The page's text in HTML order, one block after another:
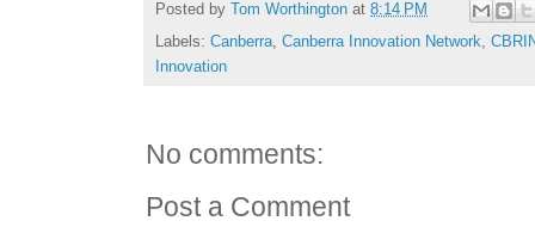
Posted by Tom Worthington at 8:14 PM
Labels: Canberra, Canberra Innovation Network,
Innovation
No comments:
Post a Comment